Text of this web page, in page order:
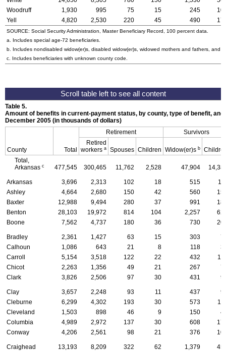
Woodruff
1,930 995 75 15 245
Yell
4,820 2,530 220 45 490
SOURCE: Social Security Administration, Master Beneficiary Record, 100 percent data.
a. Includes special age-72 beneficiaries.
b. Includes nondisabled widow(er)s , disabled widow(er)s , widowed mothers and fathers, and
c. Includes beneficiaries with unknown county code.
Table 5.
Amount of benefits in current-payment status, by county, type of benefit,
December 2005 (in thousands of dollars)
County Total
Retirement
Survivors
Retired
workers a Spouses Children Widow(er)s b
Total,
Arkansas c 477,545 300,465 11,762 2,528 47,904
Arkansas 3,696 2,313 102 18 515
Ashley
4,664 2,680 150 42 560
Baxter
12,988 9,494 280 37 991
Benton
28,103 19,972 814 104 2,257
Boone
7,562 4,737 180 36 730
Bradley 2,361 1,427 63 15 303
Calhoun
1,086 643 21 8 118
Carroll
5,154 3,518 122 22 432
Chicot
2,263 1,356 49 21 267
Clark
3,826 2,506 97 30 431
Clay 3,657 2,248 93 11 437
Cleburne
6,299 4,302 193 30 573
Cleveland
1,503 898 46 9 150
Columbia
4,989 2,972 137 30 608
Conway
4,206 2,561 98 21 376
Craighead 13,193 8,209 322 62 1,379